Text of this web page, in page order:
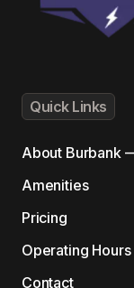
Quick Links
About Burbank
Amenities
Pricing
Operating Hours
Contact